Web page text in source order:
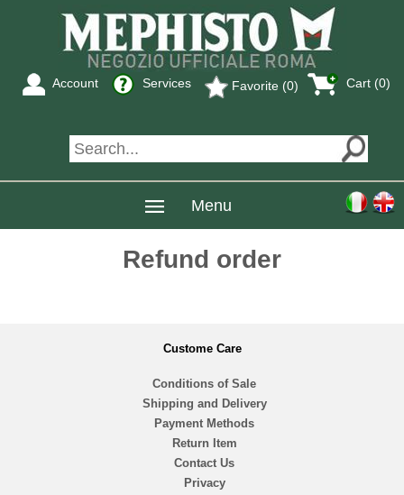
Cart (0)
Favorite (0)
Services
Account
Menu
Refund order
Custome Care
Conditions of Sale
Shipping and Delivery
Payment Methods
Return Item
Contact Us
Privacy